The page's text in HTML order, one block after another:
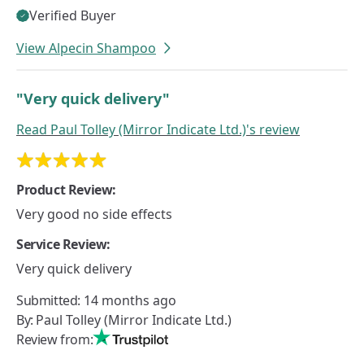
Verified Buyer
View Alpecin Shampoo
"Very quick delivery"
Read Paul Tolley (Mirror Indicate Ltd.)'s review
Product Review:
Very good no side effects
Service Review:
Very quick delivery
Submitted: 14 months ago
By: Paul Tolley (Mirror Indicate Ltd.)
Review from: